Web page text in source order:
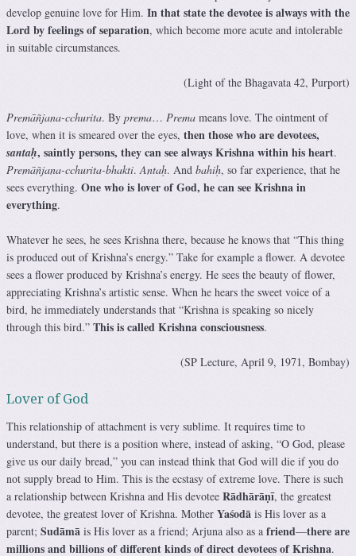
develop genuine love for Him. In that state the devotee is always with the
Lord by feelings of separation, which become more acute and intolerable
in suitable circumstances.
(Light of the Bhagavata 42, Purport)
Premāñjana-cchurita. By prema… Prema means love. The ointment of
love, when it is smeared over the eyes, then those who are devotees,
santaḥ, saintly persons, they can see always Krishna within hisheart.
Premāñjana-cchurita-bhakti.Antaḥ. And bahiḥ, so far experience, that he
sees everything. One who is lover of God, he can see Krishna in
everything.
Whatever he sees, he sees Krishna there, because he knows that “This thing
is produced out of Krishna’s energy.” Take for example a flower. A devotee
sees a flower produced by Krishna’s energy. He sees the beauty of flower,
appreciating Krishna’s artistic sense. When he hears the sweet voice of a
bird, he immediately understands that “Krishna is speaking so nicely
through this bird.” This is called Krishna consciousness.
(SP Lecture, April 9, 1971, Bombay)
Lover of God
This relationship of attachment is very sublime. It requires time to
understand, but there is a position where, instead of asking, “O God, please
give us our daily bread,” you can instead think that God will die if you do
not supply bread to Him. This is the ecstasy of extreme love. There is such
a relationship between Krishna and His devotee Rādhārāṇī, the greatest
devotee, the greatest lover of Krishna. Mother Yaśodā is His lover as a
parent; Sudāmā is His lover as a friend; Arjuna also as a friend—there are
millions and billions of different kinds of direct devotees of Krishna.